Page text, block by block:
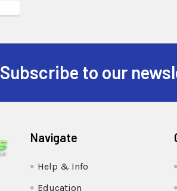
Subscribe to our
Navigate
Help & Info
Education